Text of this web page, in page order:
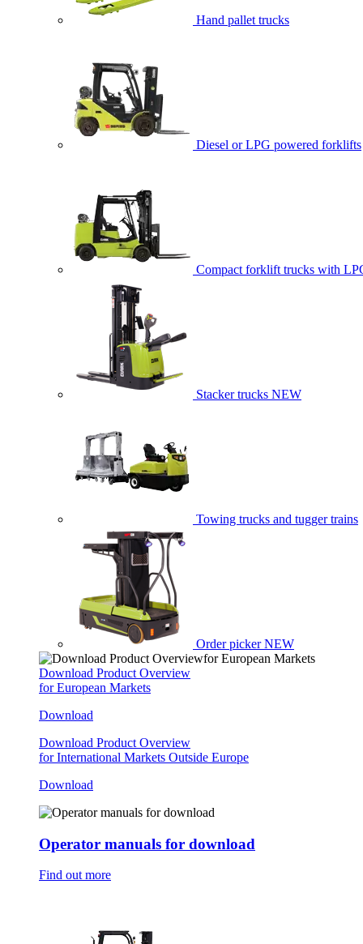
Hand pallet trucks
Diesel or LPG powered forklifts
Compact forklift trucks with
Stacker trucks NEW
Towing trucks and tugger trains
Order picker NEW
Download Product Overview
for European Markets
Download
Download Product Overview
for International Markets Outside Europe
Download
Operator manuals for download
Find out more